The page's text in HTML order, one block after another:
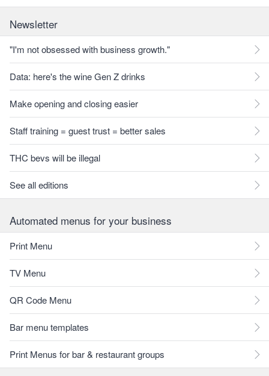
Newsletter
"I'm not obsessed with business growth."
Data: here's the wine Gen Z drinks
Make opening and closing easier
Staff training = guest trust = better sales
THC bevs will be illegal
See all editions
Automated menus for your business
Print Menu
TV Menu
QR Code Menu
Bar menu templates
Print Menus for bar & restaurant groups